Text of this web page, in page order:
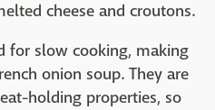
cheese and croutons.
for slow cooking, making
onion soup. They are
holding properties, so